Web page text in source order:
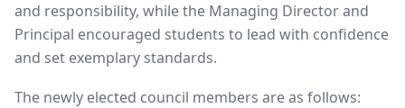
and responsibility, while the Managing Director and
Principal encouraged students to lead with confidence
and set exemplary standards.
The newly elected council members are as follows: